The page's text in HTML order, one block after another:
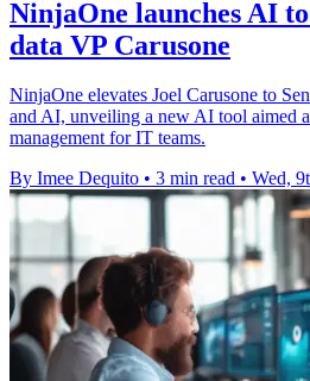
NinjaOne launches AI
data VP Carusone
NinjaOne elevates Joel Carusone to
and AI, unveiling a new AI tool aimed
management for IT teams.
By Imee Dequito • 3 min read • Wed,